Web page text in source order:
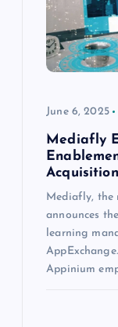
June 6, 2025
Mediafly
Acquisition
Mediafly, the
announces
learning
Appinium